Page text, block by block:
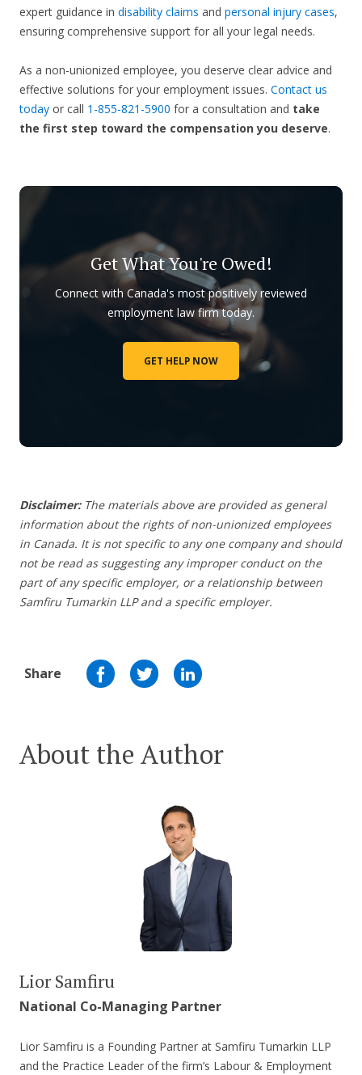
expert guidance in disability claims and personal injury cases,
ensuring comprehensive support for all your legal needs.
As a non-unionized employee, you deserve clear advice and
effective solutions for your employment issues. Contact us
today or call 1-855-821-5900 for a consultation and take
the first step toward the compensation you deserve.
Get What You're Owed!
Connect with Canada's most positively reviewed
employment law firm today.
GET HELP NOW
Disclaimer: The materials above are provided as general
information about the rights of non-unionized employees
in Canada. It is not specific to any one company and should
not be read as suggesting any improper conduct on the
part of any specific employer, or a relationship between
Samfiru Tumarkin LLP and a specific employer.
Share
About the Author
Lior Samfiru
National Co-Managing Partner
Lior Samfiru is a Founding Partner at Samfiru Tumarkin LLP
and the Practice Leader of the firm’s Labour & Employment